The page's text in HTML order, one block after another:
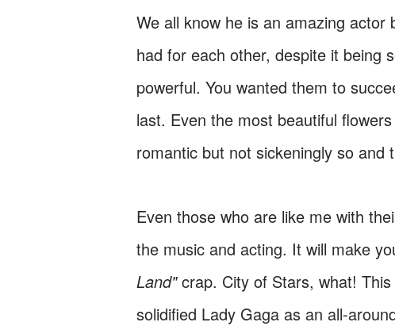
We all know he is an amazing
had for each other, despite it being
powerful. You wanted them to
last. Even the most beautiful
romantic but not sickeningly so
Even those who are like me with
the music and acting. It will make
Land"crap. City of Stars, what!
solidified Lady Gaga as an all-